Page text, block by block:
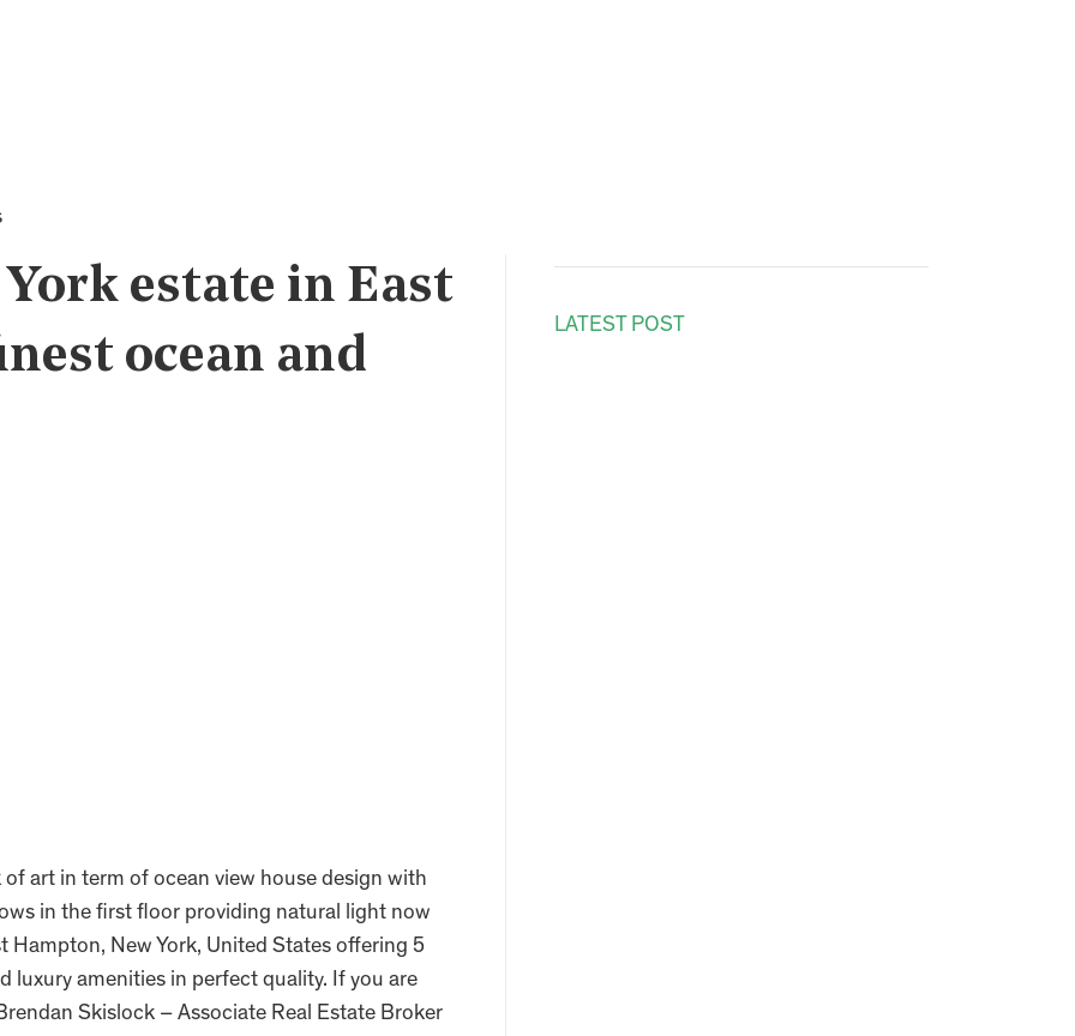
estate in East
ocean and
art in term of ocean view house design with
in the first floor providing natural light now
Hampton, New York, United States offering 5
luxury amenities in perfect quality. If you are
Skislock – Associate Real Estate Broker
LATEST POST